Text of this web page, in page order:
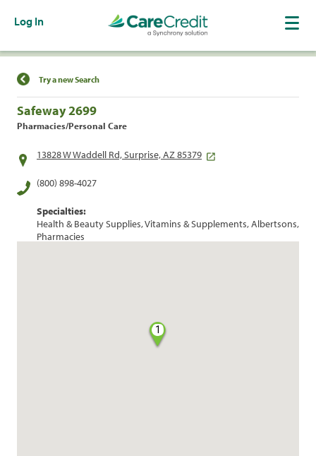
Log In
Find a Location
Try a new Search
Safeway 2699
Pharmacies/Personal Care
13828 W Waddell Rd, Surprise, AZ 85379
(800) 898-4027
Specialties:
Health & Beauty Supplies, Vitamins & Supplements, Albertsons,
Pharmacies
1